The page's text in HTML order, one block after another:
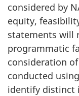
considered by
equity,
statements will
programmatic
consideration
conducted
identify distinct